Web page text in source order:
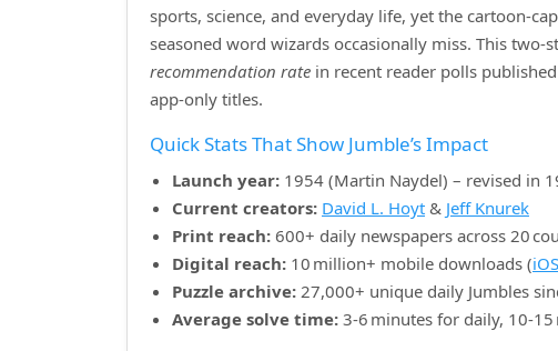
sports, science, and everyday life, yet the
seasoned word wizards occasionally miss. This
recommendation rate in recent reader polls
app‑only titles.
Quick Stats That Show Jumble’s Impact
Launch year: 1954 (Martin Naydel) – revised in
Current creators: David L. Hoyt & Jeff Knurek
Print reach: 600+ daily newspapers across 20
Digital reach: 10 million+ mobile downloads (iOS
Puzzle archive: 27,000+ unique daily Jumbles
Average solve time: 3‑6 minutes for daily,